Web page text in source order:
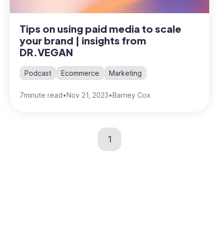
Tips on using paid media to scale
your brand | insights from
DR.VEGAN
Podcast Ecommerce Marketing
7minute read•Nov 21, 2023•Barney Cox
1